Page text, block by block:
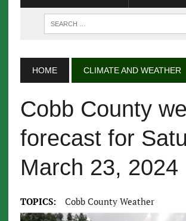
HOME CLIMATE AND WEATHER
Cobb County
forecast for
March 23, 2024
TOPICS: Cobb County Weather